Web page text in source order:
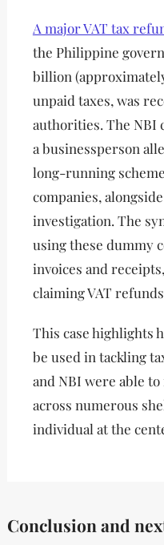
A major VAT tax
the Philippine
billion
unpaid taxes, was
authorities. The NBI
a businessperson
long-running
companies,
investigation. The
using these dummy
invoices and
claiming VAT
This case highlights
be used in tackling
and NBI were able
across numerous
individual at the
Conclusion and